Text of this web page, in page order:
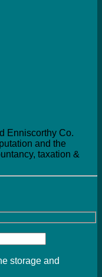
Enniscorthy Co.
and the
taxation &
storage and